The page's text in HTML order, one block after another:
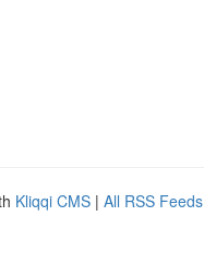
Kliqqi CMS | All RSS Feeds